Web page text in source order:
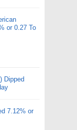
or 0.27 To
Dipped
7.12% or